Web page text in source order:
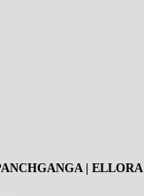
| ELLORA